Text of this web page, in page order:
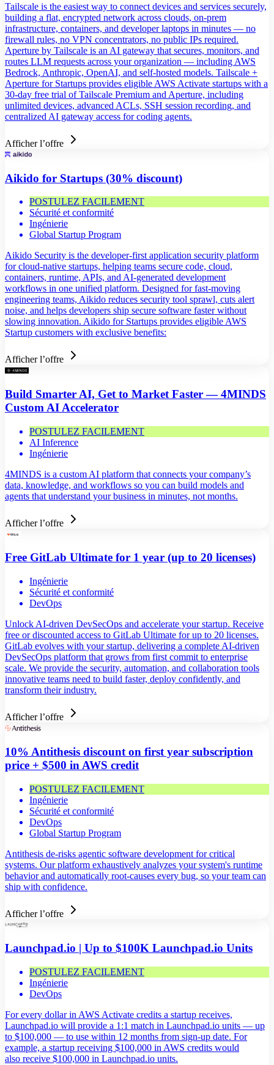
Tailscale is the easiest way to connect devices and services securely,
building a flat, encrypted network across clouds, on-prem
infrastructure, containers, and developer laptops in minutes — no
firewall rules, no VPN concentrators, no public IPs required.
Aperture by Tailscale is an AI gateway that secures, monitors, and
routes LLM requests across your organization — including AWS
Bedrock, Anthropic, OpenAI, and self-hosted models. Tailscale +
Aperture for Startups provides eligible AWS Activate startups with a
30-day free trial of Tailscale Premium and Aperture, including
unlimited devices, advanced ACLs, SSH session recording, and
centralized AI gateway access for coding agents.
Afficher l’offre
Aikido for Startups (30% discount)
POSTULEZ FACILEMENT
Sécurité et conformité
Ingénierie
Global Startup Program
Aikido Security is the developer-first application security platform
for cloud-native startups, helping teams secure code, cloud,
containers, runtime, APIs, and AI-generated development
workflows in one unified platform. Designed for fast-moving
engineering teams, Aikido reduces security tool sprawl, cuts alert
noise, and helps developers ship secure software faster without
slowing innovation. Aikido for Startups provides eligible AWS
Startup customers with exclusive benefits:
Afficher l’offre
Build Smarter AI, Get to Market Faster — 4MINDS
Custom AI Accelerator
POSTULEZ FACILEMENT
AI Inference
Ingénierie
4MINDS is a custom AI platform that connects your company’s
data, knowledge, and workflows so you can build models and
agents that understand your business in minutes, not months.
Afficher l’offre
Free GitLab Ultimate for 1 year (up to 20 licenses)
Ingénierie
Sécurité et conformité
DevOps
Unlock AI-driven DevSecOps and accelerate your startup. Receive
free or discounted access to GitLab Ultimate for up to 20 licenses.
GitLab evolves with your startup, delivering a complete AI-driven
DevSecOps platform that grows from first commit to enterprise
scale. We provide the security, automation, and collaboration tools
innovative teams need to build faster, deploy confidently, and
transform their industry.
Afficher l’offre
10% Antithesis discount on first year subscription
price + $500 in AWS credit
POSTULEZ FACILEMENT
Ingénierie
Sécurité et conformité
DevOps
Global Startup Program
Antithesis de-risks agentic software development for critical
systems. Our platform exhaustively analyzes your system's runtime
behavior and automatically root-causes every bug, so your team can
ship with confidence.
Afficher l’offre
Launchpad.io | Up to $100K Launchpad.io Units
POSTULEZ FACILEMENT
Ingénierie
DevOps
For every dollar in AWS Activate credits a startup receives,
Launchpad.io will provide a 1:1 match in Launchpad.io units — up
to $100,000 — to use within 12 months from sign-up date. For
example, a startup receiving $100,000 in AWS credits would
also receive $100,000 in Launchpad.io units.